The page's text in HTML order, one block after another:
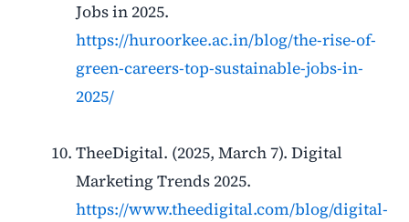
Jobs in 2025.
https://huroorkee.ac.in/blog/the-rise-of-
green-careers-top-sustainable-jobs-in-
2025/
TheeDigital. (2025, March 7). Digital
Marketing Trends 2025.
https://www.theedigital.com/blog/digital-